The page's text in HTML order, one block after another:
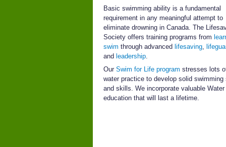
Basic swimming ability is a fundamental
requirement in any meaningful attempt to
eliminate drowning in Canada. The
Society offers training programs from
swim through advanced lifesaving,
and leadership.
Our Swim for Life program stresses lots
water practice to develop solid swimming
and skills. We incorporate valuable
education that will last a lifetime.